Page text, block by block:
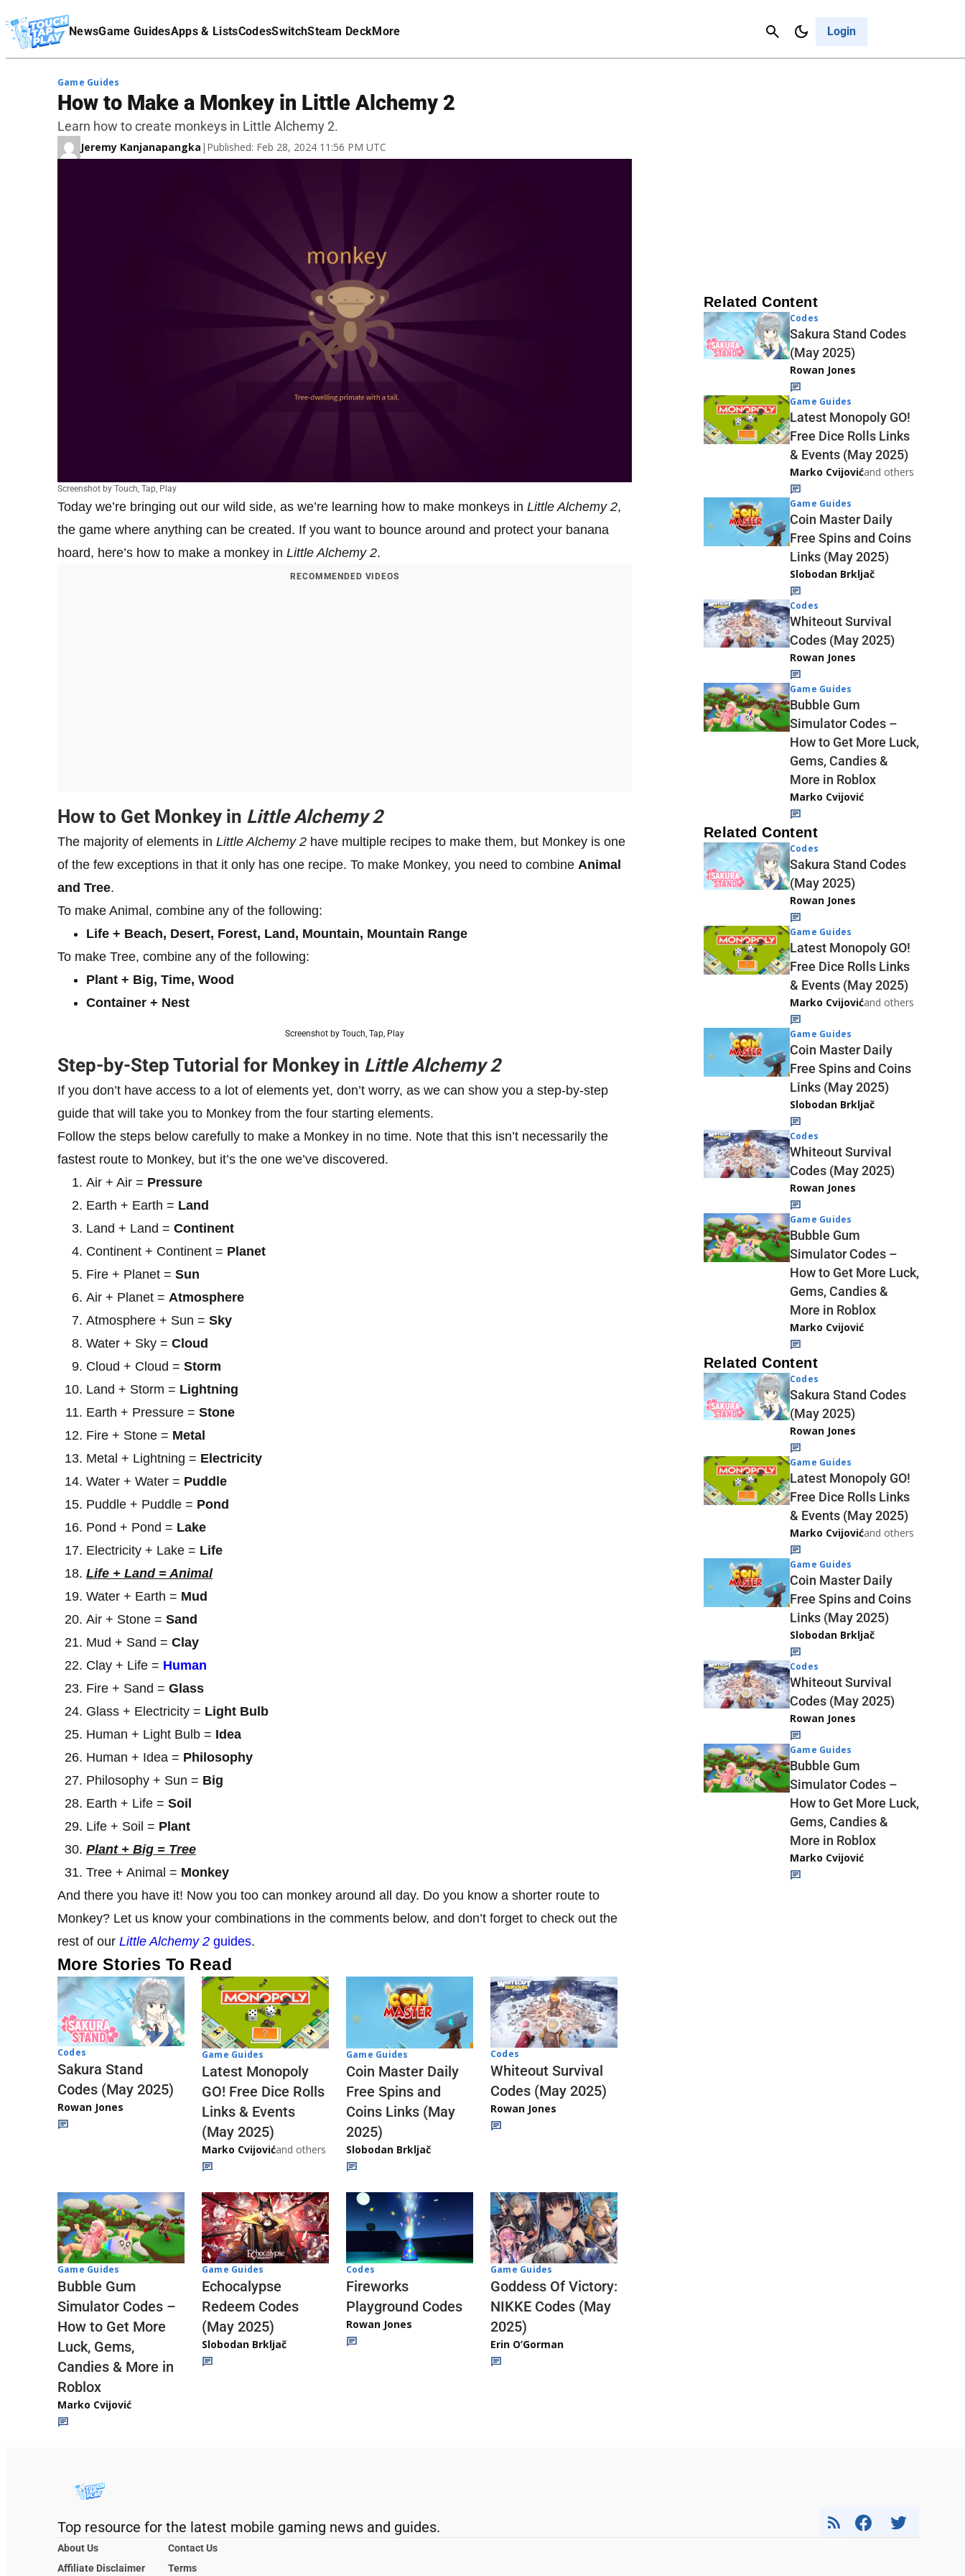
NewsGame GuidesApps & ListsCodesSwitchSteam DeckMore Login
Cancel
Affiliate Disclaimer
Screenshot by Touch, Tap, Play
Game Guides
How to Make a Monkey in Little Alchemy 2
Learn how to create monkeys in Little Alchemy 2.
Jeremy Kanjanapangka | Published: Feb 28, 2024 11:56 PM UTC
Today we’re bringing out our wild side, as we’re learning how to make monkeys in Little Alchemy 2,
the game where anything can be created. If you want to bounce around and protect your banana
hoard, here’s how to make a monkey in Little Alchemy 2.
RECOMMENDED VIDEOS
How to Get Monkey in Little Alchemy 2
The majority of elements in Little Alchemy 2 have multiple recipes to make them, but Monkey is one
of the few exceptions in that it only has one recipe. To make Monkey, you need to combine Animal
and Tree.
To make Animal, combine any of the following:
Life + Beach, Desert, Forest, Land, Mountain, Mountain Range
To make Tree, combine any of the following:
Plant + Big, Time, Wood
Container + Nest
Screenshot by Touch, Tap, Play
Step-by-Step Tutorial for Monkey in Little Alchemy 2
If you don’t have access to a lot of elements yet, don’t worry, as we can show you a step-by-step
guide that will take you to Monkey from the four starting elements.
Follow the steps below carefully to make a Monkey in no time. Note that this isn’t necessarily the
fastest route to Monkey, but it’s the one we’ve discovered.
Air + Air = Pressure
Earth + Earth = Land
Land + Land = Continent
Continent + Continent = Planet
Fire + Planet = Sun
Air + Planet = Atmosphere
Atmosphere + Sun = Sky
Water + Sky = Cloud
Cloud + Cloud = Storm
Land + Storm = Lightning
Earth + Pressure = Stone
Fire + Stone = Metal
Metal + Lightning = Electricity
Water + Water = Puddle
Puddle + Puddle = Pond
Pond + Pond = Lake
Electricity + Lake = Life
Life + Land = Animal
Water + Earth = Mud
Air + Stone = Sand
Mud + Sand = Clay
Clay + Life = Human
Fire + Sand = Glass
Glass + Electricity = Light Bulb
Human + Light Bulb = Idea
Human + Idea = Philosophy
Philosophy + Sun = Big
Earth + Life = Soil
Life + Soil = Plant
Plant + Big = Tree
Tree + Animal = Monkey
And there you have it! Now you too can monkey around all day. Do you know a shorter route to
Monkey? Let us know your combinations in the comments below, and don’t forget to check out the
rest of our Little Alchemy 2 guides.
More Stories To Read
Codes
Sakura Stand
Codes (May 2025)
Rowan Jones
Game Guides
Latest Monopoly
GO! Free Dice Rolls
Links & Events
(May 2025)
Marko Cvijovićand others
Game Guides
Coin Master Daily
Free Spins and
Coins Links (May
2025)
Slobodan Brkljač
Codes
Whiteout Survival
Codes (May 2025)
Rowan Jones
Game Guides
Bubble Gum
Simulator Codes –
How to Get More
Luck, Gems,
Candies & More in
Roblox
Marko Cvijović
Game Guides
Echocalypse
Redeem Codes
(May 2025)
Slobodan Brkljač
Codes
Fireworks
Playground Codes
Rowan Jones
Game Guides
Goddess Of Victory:
NIKKE Codes (May
2025)
Erin O’Gorman
Related Content
Codes
Sakura Stand Codes
(May 2025)
Rowan Jones
Game Guides
Latest Monopoly GO!
Free Dice Rolls Links
& Events (May 2025)
Marko Cvijovićand others
Game Guides
Coin Master Daily
Free Spins and Coins
Links (May 2025)
Slobodan Brkljač
Codes
Whiteout Survival
Codes (May 2025)
Rowan Jones
Game Guides
Bubble Gum
Simulator Codes –
How to Get More Luck,
Gems, Candies &
More in Roblox
Marko Cvijović
Related Content
Codes
Sakura Stand Codes
(May 2025)
Rowan Jones
Game Guides
Latest Monopoly GO!
Free Dice Rolls Links
& Events (May 2025)
Marko Cvijovićand others
Game Guides
Coin Master Daily
Free Spins and Coins
Links (May 2025)
Slobodan Brkljač
Codes
Whiteout Survival
Codes (May 2025)
Rowan Jones
Game Guides
Bubble Gum
Simulator Codes –
How to Get More Luck,
Gems, Candies &
More in Roblox
Marko Cvijović
Related Content
Codes
Sakura Stand Codes
(May 2025)
Rowan Jones
Game Guides
Latest Monopoly GO!
Free Dice Rolls Links
& Events (May 2025)
Marko Cvijovićand others
Game Guides
Coin Master Daily
Free Spins and Coins
Links (May 2025)
Slobodan Brkljač
Codes
Whiteout Survival
Codes (May 2025)
Rowan Jones
Game Guides
Bubble Gum
Simulator Codes –
How to Get More Luck,
Gems, Candies &
More in Roblox
Marko Cvijović
Top resource for the latest mobile gaming news and guides.
About Us
Contact Us
Affiliate Disclaimer
Terms